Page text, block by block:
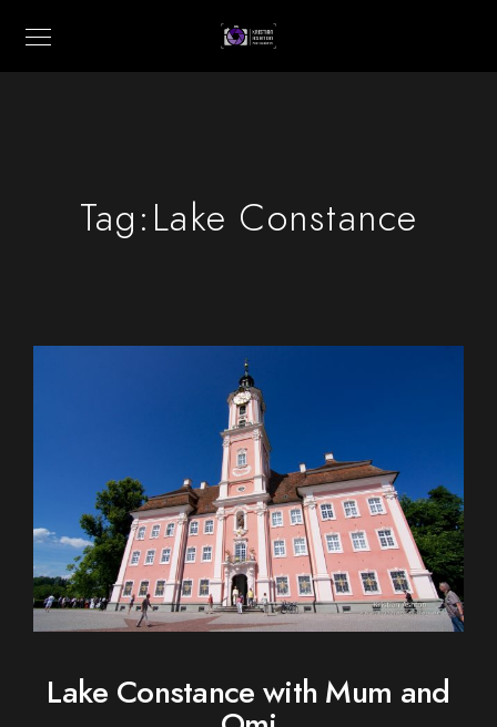
Tag:Lake Constance
Lake Constance with Mum and